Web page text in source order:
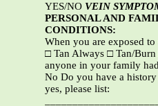
YES/NO VEIN
PERSONAL AND
CONDITIONS:
When you are exposed
□ Tan Always □ Tan/
anyone in your family
No Do you have a
yes, please list: